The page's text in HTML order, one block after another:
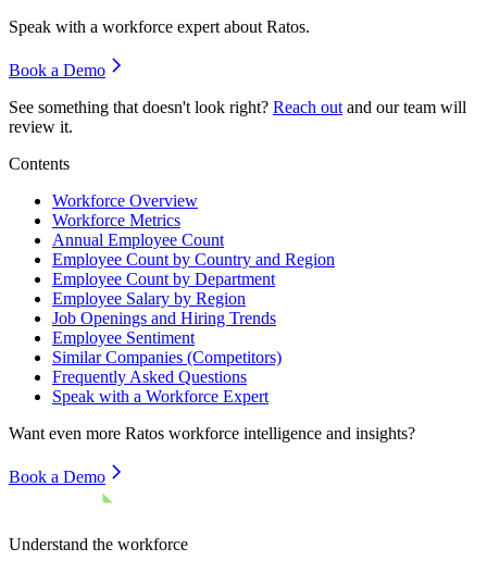
Speak with a workforce expert about Ratos.
Book a Demo
See something that doesn't look right? Reach out and our team will
review it.
Contents
Workforce Overview
Workforce Metrics
Annual Employee Count
Employee Count by Country and Region
Employee Count by Department
Employee Salary by Region
Job Openings and Hiring Trends
Employee Sentiment
Similar Companies (Competitors)
Frequently Asked Questions
Speak with a Workforce Expert
Want even more Ratos workforce intelligence and insights?
Book a Demo
Understand the workforce